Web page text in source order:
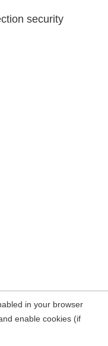
security
in your browser
enable cookies (if